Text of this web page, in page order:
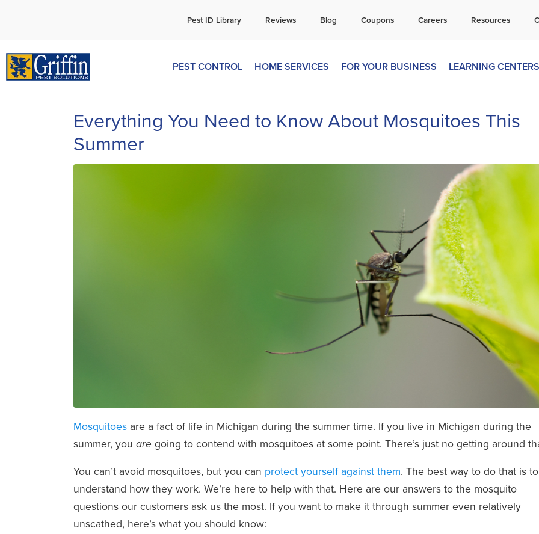
269-665-1585
Pest ID Library Reviews Blog Coupons Careers Resources
PEST CONTROL HOME SERVICES FOR YOUR BUSINESS LEARNING CENTERS
Everything You Need to Know About Mosquitoes This
Summer
Mosquitoes are a fact of life in Michigan during the summer time. If you live in Michigan during the
summer, you are going to contend with mosquitoes at some point. There’s just no getting around
You can’t avoid mosquitoes, but you can protect yourself against them. The best way to do that is to
understand how they work. We’re here to help with that. Here are our answers to the mosquito
questions our customers ask us the most. If you want to make it through summer even relatively
unscathed, here’s what you should know: